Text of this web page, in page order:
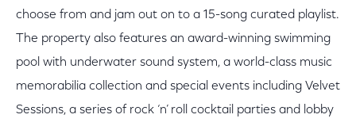
choose from and jam out on to a 15-song curated playlist.
The property also features an award-winning swimming
pool with underwater sound system, a world-class music
memorabilia collection and special events including Velvet
Sessions, a series of rock ‘n’ roll cocktail parties and lobby